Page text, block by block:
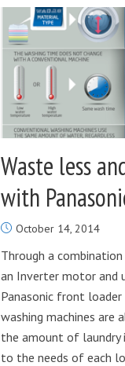
Waste less
with
October 14, 2014
Through a combination
an Inverter motor and
Panasonic front
washing machines are
the amount of laundry
to the needs of each